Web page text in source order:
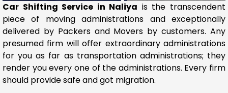
Car Shifting Service in Naliya is the transcendent
piece of moving administrations and exceptionally
delivered by Packers and Movers by customers. Any
presumed firm will offer extraordinary administrations
for you as far as transportation administrations; they
render you every one of the administrations. Every firm
should provide safe and got migration.